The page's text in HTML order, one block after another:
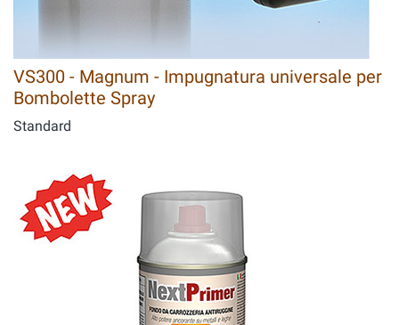
VS300 - Magnum - Impugnatura universale per
Bombolette Spray
Standard